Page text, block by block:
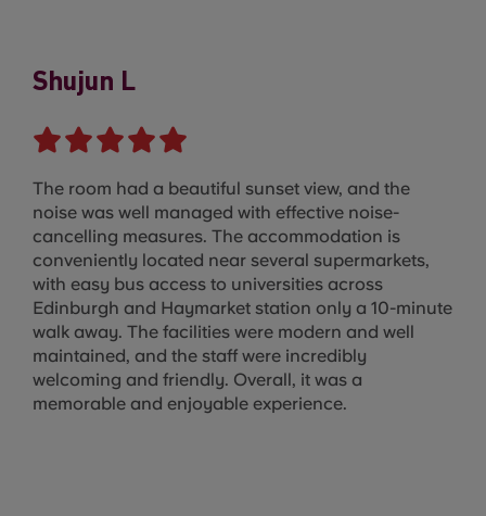
Shujun L
The room had a beautiful sunset view, and the
noise was well managed with effective noise-
cancelling measures. The accommodation is
conveniently located near several supermarkets,
with easy bus access to universities across
Edinburgh and Haymarket station only a 10-minute
walk away. The facilities were modern and well
maintained, and the staff were incredibly
welcoming and friendly. Overall, it was a
memorable and enjoyable experience.